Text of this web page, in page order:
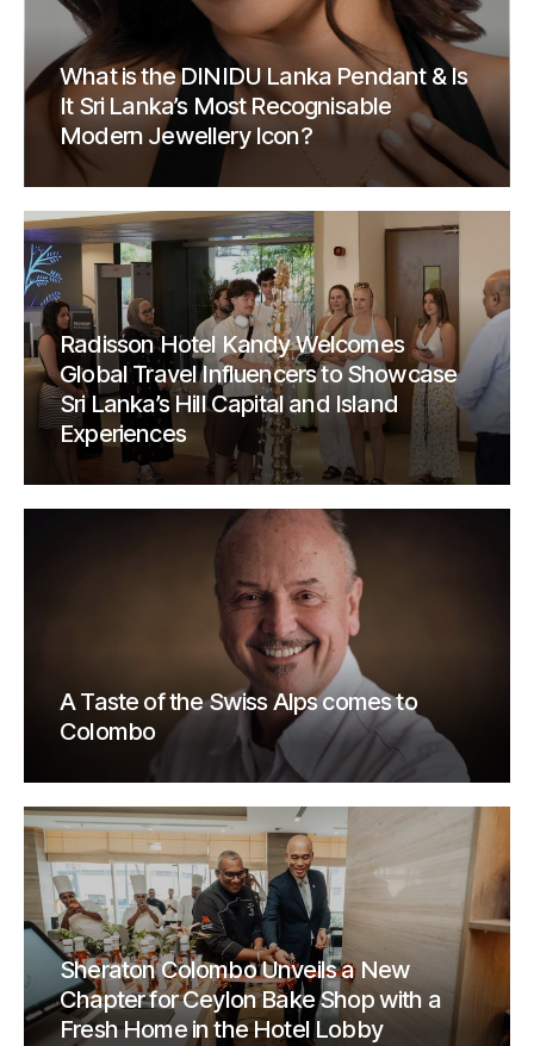
What is the DINIDU Lanka Pendant & Is
It Sri Lanka’s Most Recognisable
Modern Jewellery Icon?
Radisson Hotel Kandy Welcomes
Global Travel Influencers to Showcase
Sri Lanka’s Hill Capital and Island
Experiences
A Taste of the Swiss Alps comes to
Colombo
Sheraton Colombo Unveils a New
Chapter for Ceylon Bake Shop with a
Fresh Home in the Hotel Lobby